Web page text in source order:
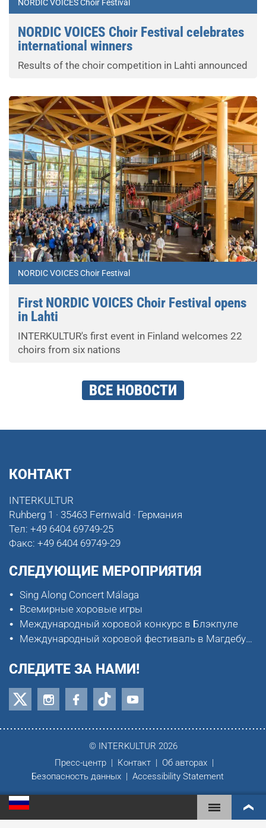
NORDIC VOICES Choir Festival
NORDIC VOICES Choir Festival celebrates
international winners
Results of the choir competition in Lahti announced
NORDIC VOICES Choir Festival
First NORDIC VOICES Choir Festival opens
in Lahti
INTERKULTUR's first event in Finland welcomes 22
choirs from six nations
ВСЕ НОВОСТИ
КОНТАКТ
INTERKULTUR
Ruhberg 1 · 35463 Fernwald · Германия
Тел: +49 6404 69749-25
Факс: +49 6404 69749-29
СЛЕДУЮЩИЕ МЕРОПРИЯТИЯ
Sing Along Concert Málaga
Всемирные хоровые игры
Международный хоровой конкурс в Блэкпуле
Международный хоровой фестиваль в Магдебурге
СЛЕДИТЕ ЗА НАМИ!
© INTERKULTUR 2026
Пресс-центр
Контакт
Об авторах
Безопасность данных
Accessibility Statement
ВСЕМИРНЫЕ ХОРОВЫЕ ИГРЫ